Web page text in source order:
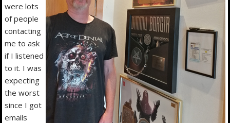
were lots
of people
contacting
me to ask
if I listened
to it. I was
expecting
the worst
since I got
emails